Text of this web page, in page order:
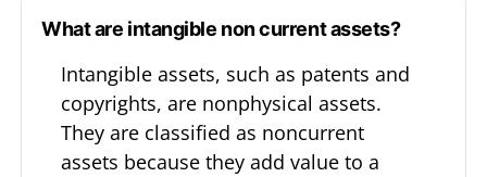
What are intangible non current assets?
Intangible assets, such as patents and
copyrights, are nonphysical assets.
They are classified as noncurrent
assets because they add value to a